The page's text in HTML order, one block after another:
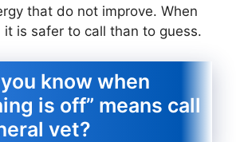
that do not improve. When
is safer to call than to guess.
know when
is off” means call
vet?